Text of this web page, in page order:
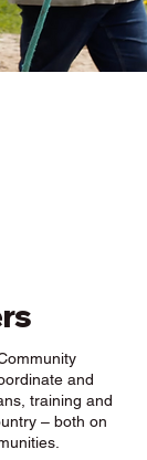
and
training and
– both on